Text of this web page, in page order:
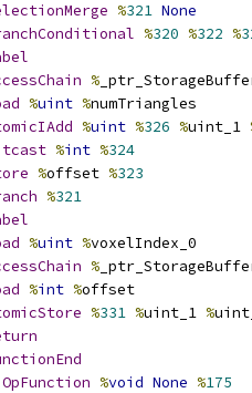
%321 None
%320 %322 %
%
%uint %numTriangles
%uint %326 %uint_1
%int %324
%offset %323
%321
%uint %voxelIndex_0
%
%int %offset
%331 %uint_1 %
OpFunction %void None %175